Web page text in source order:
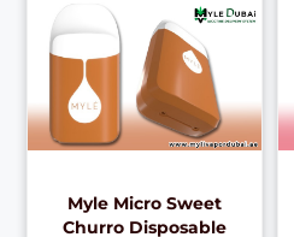
Myle Micro Sweet
Churro Disposable